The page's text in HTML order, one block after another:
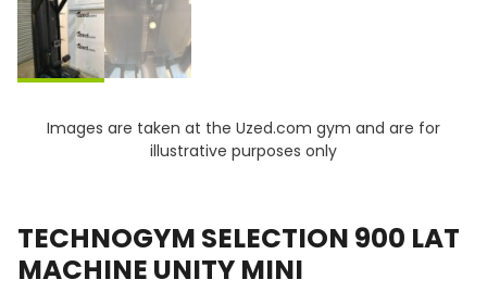
Images are taken at the Uzed.com gym and are for
illustrative purposes only
TECHNOGYM SELECTION 900 LAT
MACHINE UNITY MINI